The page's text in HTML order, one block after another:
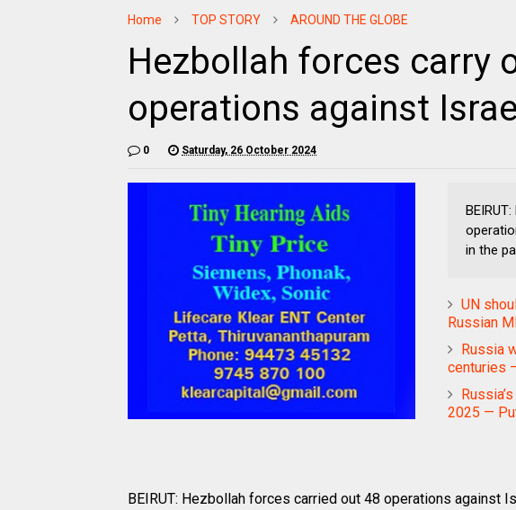
Home TOP STORY AROUND THE GLOBE
Hezbollah forces carry
operations against
0 Saturday, 26 October 2024
in the
UN
Russian
Russia
centuries
2025 —
BEIRUT: Hezbollah forces carried out 48 operations against